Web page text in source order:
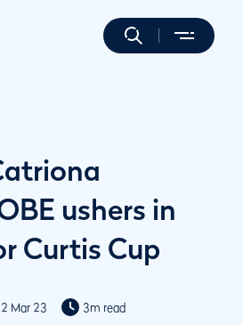
ushers in
Curtis Cup
Mar 23 3m read